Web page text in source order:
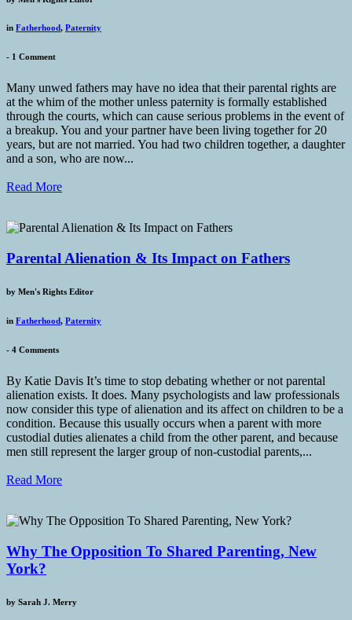
in Fatherhood, Paternity
- 1 Comment
Many unwed fathers may have no idea that their parental rights are
at the whim of the mother unless paternity is formally established
through the courts, which can cause serious problems in the event of
a breakup. You and your partner have been living together for 20
years, but are not married. You had two children together, a daughter
and a son, who are now...
Read More
Parental Alienation & Its Impact on Fathers
by Men's Rights Editor
in Fatherhood, Paternity
- 4 Comments
By Katie Davis It’s time to stop debating whether or not parental
alienation exists. It does. Many psychologists and law professionals
now consider this type of alienation and its affect on children to be a
condition. Because this usually occurs when a parent with more
custodial duties alienates a child from the other parent, and because
men still represent the larger group of non-custodial parents,...
Read More
Why The Opposition To Shared Parenting, New
York?
by Sarah J. Merry